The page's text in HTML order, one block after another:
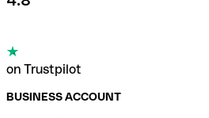
on Trustpilot
BUSINESS ACCOUNT